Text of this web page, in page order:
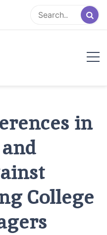
in
College